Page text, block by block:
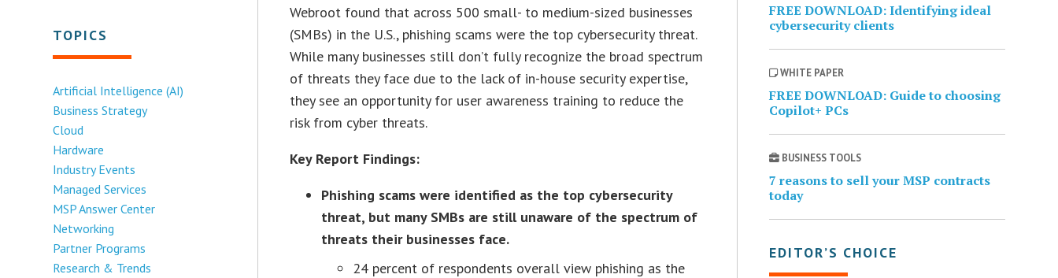
TOPICS
Artificial Intelligence (AI)
Business Strategy
Cloud
Hardware
Industry Events
Managed Services
MSP Answer Center
Networking
Partner Programs
Research & Trends
Webroot found that across 500 small- to medium-sized businesses
(SMBs) in the U.S., phishing scams were the top cybersecurity threat.
While many businesses still don’t fully recognize the broad spectrum
of threats they face due to the lack of in-house security expertise,
they see an opportunity for user awareness training to reduce the
risk from cyber threats.
Key Report Findings:
Phishing scams were identified as the top cybersecurity
threat, but many SMBs are still unaware of the spectrum of
threats their businesses face.
24 percent of respondents overall view phishing as the
FREE DOWNLOAD: Identifying ideal
cybersecurity clients
WHITE PAPER
FREE DOWNLOAD: Guide to choosing
Copilot+ PCs
BUSINESS TOOLS
7 reasons to sell your MSP contracts
today
EDITOR’S CHOICE